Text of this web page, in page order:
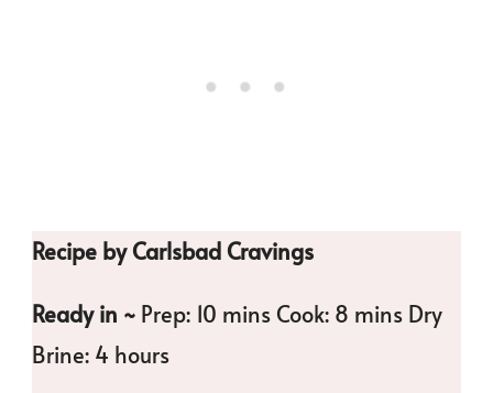
Recipe by Carlsbad Cravings
Ready in ~ Prep: 10 mins Cook: 8 mins Dry
Brine: 4 hours